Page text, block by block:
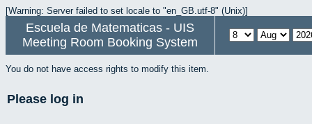
[Warning: Server failed to set locale to "en_GB.utf-8" (Unix)]
Escuela de Matematicas - UIS
Meeting Room Booking System
You do not have access rights to modify this item.
Please log in